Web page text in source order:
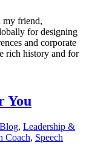
my friend,
for designing
and corporate
rich history and for
You
Blog, Leadership &
Coach, Speech